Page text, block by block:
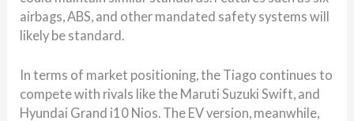
airbags, ABS, and other mandated safety systems will
likely be standard.
In terms of market positioning, the Tiago continues to
compete with rivals like the Maruti Suzuki Swift, and
Hyundai Grand i10 Nios. The EV version, meanwhile,